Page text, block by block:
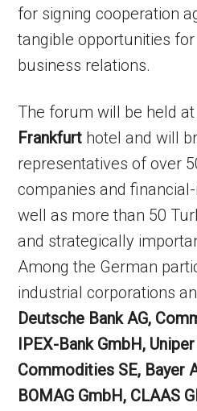
for signing cooperation
tangible opportunities
business relations.
The forum will be held
Frankfurt hotel and will
representatives of over
companies and
well as more than 50
and strategically
Among the German
industrial corporations
Deutsche Bank AG,
IPEX-Bank GmbH,
Commodities SE, Bayer
BOMAG GmbH, CLAAS